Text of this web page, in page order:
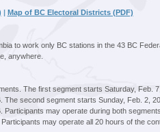
| Map of BC Electoral Districts (PDF)
to work only BC stations in the 43 BC
anywhere.
The first segment starts Saturday, Feb.
The second segment starts Sunday, Feb. 2,
Participants may operate during both
may operate all 20 hours of the